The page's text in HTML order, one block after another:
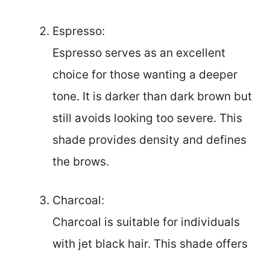
Espresso:
Espresso serves as an excellent
choice for those wanting a deeper
tone. It is darker than dark brown but
still avoids looking too severe. This
shade provides density and defines
the brows.
Charcoal:
Charcoal is suitable for individuals
with jet black hair. This shade offers